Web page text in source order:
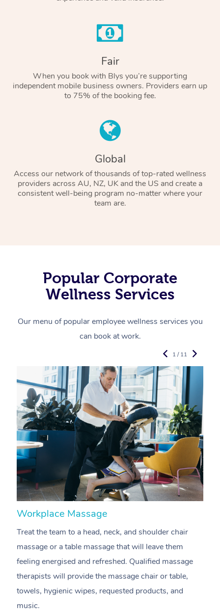
Fair
When you book with Blys you’re supporting
independent mobile business owners. Providers earn up
to 75% of the booking fee.
Global
Access our network of thousands of top-rated wellness
providers across AU, NZ, UK and the US and create a
consistent well-being program no-matter where your
team are.
Popular Corporate
Wellness Services
Our menu of popular employee wellness services you
can book at work.
Workplace Massage
Treat the team to a head, neck, and shoulder chair
massage or a table massage that will leave them
feeling energised and refreshed. Qualified massage
therapists will provide the massage chair or table,
towels, hygienic wipes, requested products, and
music.
1 / 11